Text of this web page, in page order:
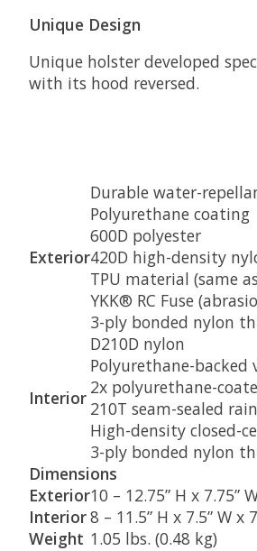
Unique Design
Unique holster developed
with its hood reversed.
Exterior
Durable water-
Polyurethane coating
600D polyester
420D high-density
TPU material (same
YKK® RC Fuse
3-ply bonded nylon
Interior
D210D nylon
Polyurethane-backed
2x polyurethane-
210T seam-sealed
High-density closed-
3-ply bonded nylon
Dimensions
Exterior10 – 12.75” H x 7.75”
Interior8 – 11.5” H x 7.5” W x
Weight 1.05 lbs. (0.48 kg)